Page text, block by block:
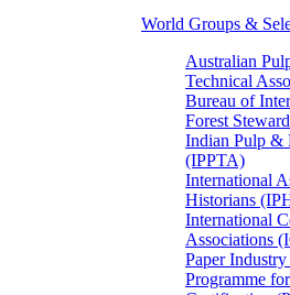
World Groups &
Australian
Technical
Bureau of
Forest
Indian Pulp &
(IPPTA)
International
Historians
International
Associations
Paper
Programme